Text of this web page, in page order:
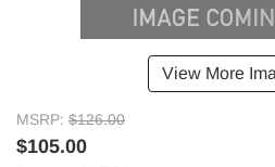
View More
MSRP: $126.00
$105.00